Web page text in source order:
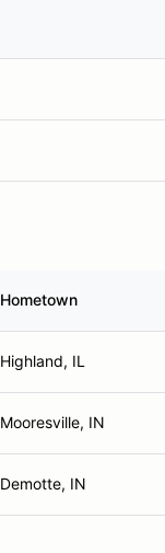
Hometown
Highland, IL
Mooresville, IN
Demotte, IN